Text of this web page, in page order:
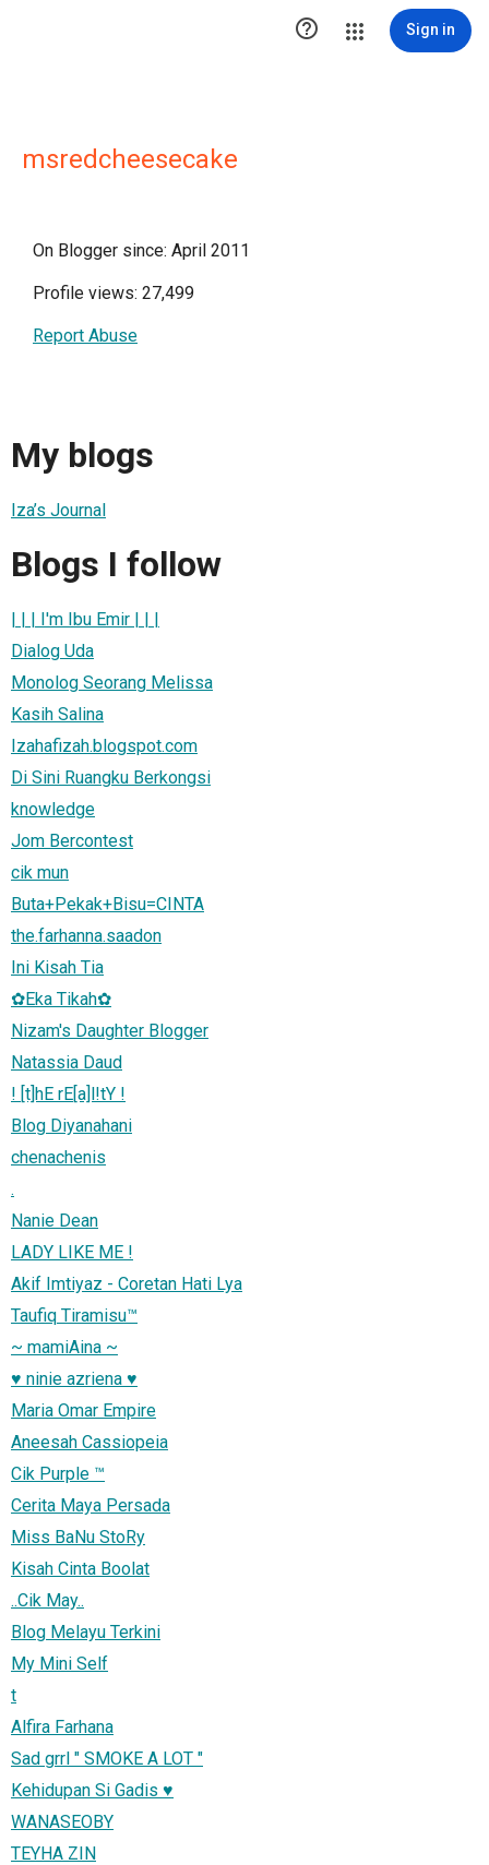
 Sign in
msredcheesecake
On Blogger since: April 2011
Profile views: 27,499
Report Abuse
My blogs
Iza’s Journal
Blogs I follow
| | | I'm Ibu Emir | | |
Dialog Uda
Monolog Seorang Melissa
Kasih Salina
Izahafizah.blogspot.com
Di Sini Ruangku Berkongsi
knowledge
Jom Bercontest
cik mun
Buta+Pekak+Bisu=CINTA
the.farhanna.saadon
Ini Kisah Tia
✿Eka Tikah✿
Nizam's Daughter Blogger
Natassia Daud
! [t]hE rE[a]l!tY !
Blog Diyanahani
chenachenis
.
Nanie Dean
LADY LIKE ME !
Akif Imtiyaz - Coretan Hati Lya
Taufiq Tiramisu™
~ mamiAina ~
♥ ninie azriena ♥
Maria Omar Empire
Aneesah Cassiopeia
Cik Purple ™
Cerita Maya Persada
Miss BaNu StoRy
Kisah Cinta Boolat
..Cik May..
Blog Melayu Terkini
My Mini Self
t
Alfira Farhana
Sad grrl " SMOKE A LOT "
Kehidupan Si Gadis ♥
WANASEOBY
TEYHA ZIN